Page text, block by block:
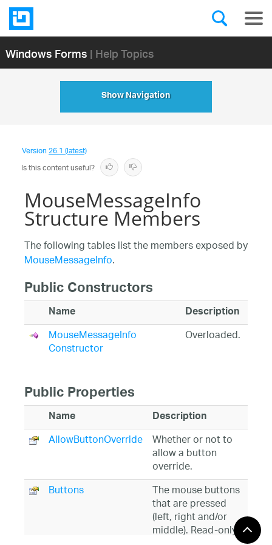
Windows Forms| Help Topics
Show Navigation
Version26.1 (latest)
Is this content useful?
MouseMessageInfo
Structure Members
The following tables list the members exposed by
MouseMessageInfo.
Public Constructors
Name Description
MouseMessageInfo
Constructor
Overloaded.
Public Properties
Name Description
AllowButtonOverride Whether or not to
allow a button
override.
Buttons
The mouse buttons
that are pressed
(left, right and/or
middle). Read-only